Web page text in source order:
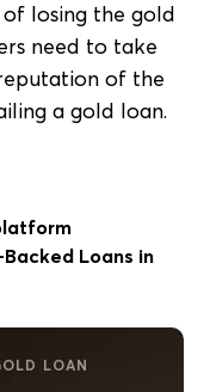
losing the gold
need to take
of the
a gold loan.
Loans in
LOAN